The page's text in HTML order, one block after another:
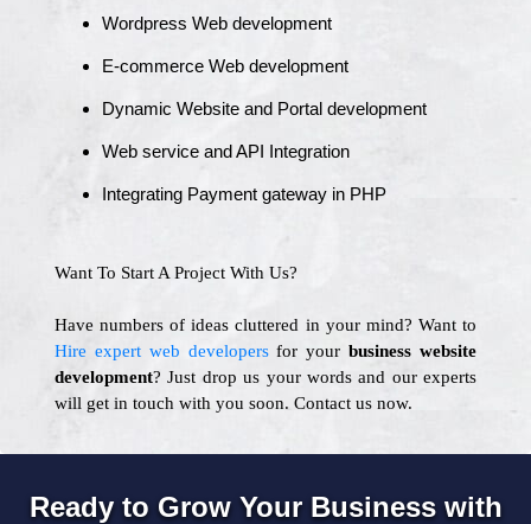
Wordpress Web development
E-commerce Web development
Dynamic Website and Portal development
Web service and API Integration
Integrating Payment gateway in PHP
Want To Start A Project With Us?
Have numbers of ideas cluttered in your mind? Want to
Hire expert web developersfor your business website
development? Just drop us your words and our experts
will get in touch with you soon. Contact us now.
Ready to Grow Your Business with